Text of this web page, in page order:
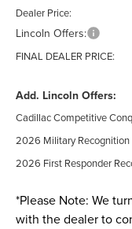
Dealer Price:
Lincoln Offers:
FINAL DEALER PRICE:
Add. Lincoln Offers:
Cadillac Competitive
2026 Military Recognition
2026 First Responder
*Please Note: We
with the dealer to